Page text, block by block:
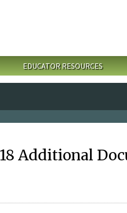
EDUCATOR RESOURCES
Additional